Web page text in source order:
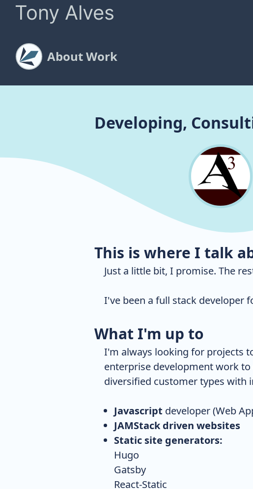
Tony Alves
About Work
Developing,
This is where I talk
Just a little bit, I promise. The
I've been a full stack developer
What I'm up to
I'm always looking for projects
enterprise development work
diversified customer types with
Javascript developer (Web
JAMStack driven websites
Static site generators:
Hugo
Gatsby
React-Static